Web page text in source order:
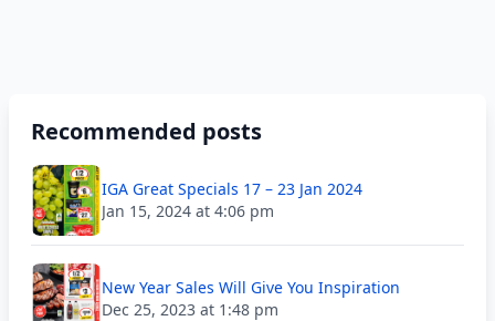
Recommended posts
IGA Great Specials 17 – 23 Jan 2024
Jan 15, 2024 at 4:06 pm
New Year Sales Will Give You Inspiration
Dec 25, 2023 at 1:48 pm